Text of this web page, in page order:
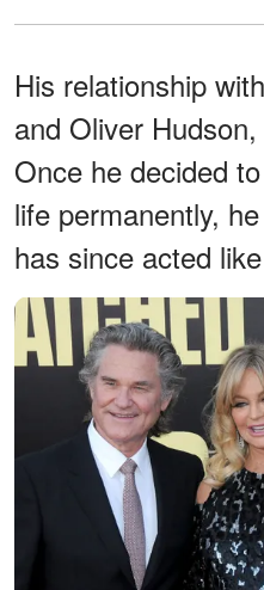
His relationship
and Oliver
Once he decided
life permanently,
has since acted